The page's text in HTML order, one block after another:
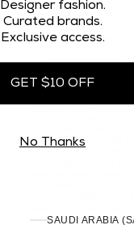
OMAN (CAD $)
PAKISTAN (PKR
PALESTINIAN
PANAMA (USD $)
PARAGUAY
PHILIPPINES
POLAND (EUR €)
RÉUNION (EUR €)
Designer fashion.
Curated brands.
Exclusive access.
GET $10 OFF
No Thanks